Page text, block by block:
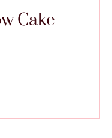
Cake